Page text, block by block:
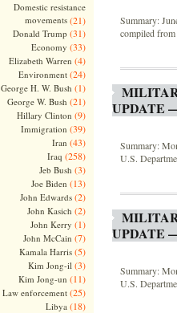
Domestic resistance
movements(21)
Donald Trump (31)
Economy (33)
Elizabeth Warren (4)
Environment(24)
George H. W. Bush (1)
George W. Bush (21)
Hillary Clinton (9)
Immigration (39)
Iran (43)
Iraq (258)
Jeb Bush (3)
Joe Biden (13)
John Edwards(2)
John Kasich (2)
John Kerry (1)
John McCain (7)
Kamala Harris(5)
Kim Jong-il (3)
Kim Jong-un (11)
Law enforcement(25)
Libya (18)
Summary:
compiled from
UPDATE
Summary:
U.S.
UPDATE
Summary:
U.S.